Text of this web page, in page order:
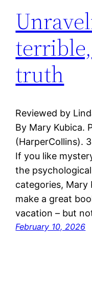
truth
Reviewed by
By Mary Kubica.
(HarperCollins).
If you like
the
categories, Mary
make a great
vacation – but
February 10, 2026